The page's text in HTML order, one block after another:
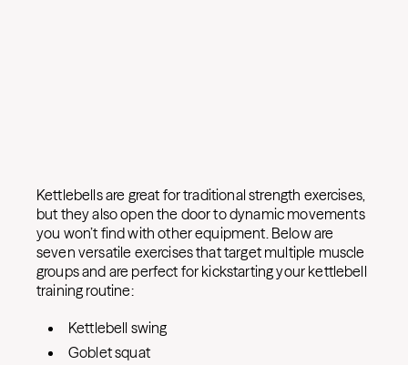
Kettlebells are great for traditional strength exercises,
but they also open the door to dynamic movements
you won’t find with other equipment. Below are
seven versatile exercises that target multiple muscle
groups and are perfect for kickstarting your kettlebell
training routine:
Kettlebell swing
Goblet squat